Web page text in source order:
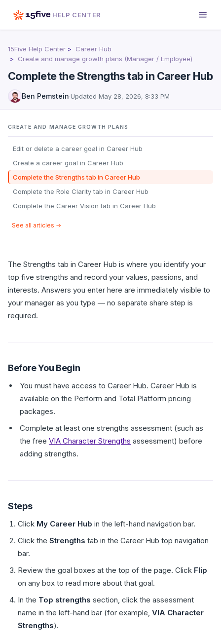
HELP CENTER
15Five Help Center
Career Hub
Create and manage growth plans (Manager / Employee)
Complete the Strengths tab in Career Hub
Ben Pemstein·Updated May 28, 2026, 8:33 PM
CREATE AND MANAGE GROWTH PLANS
Edit or delete a career goal in Career Hub
Create a career goal in Career Hub
Complete the Strengths tab in Career Hub
Complete the Role Clarity tab in Career Hub
Complete the Career Vision tab in Career Hub
See all articles →
The Strengths tab in Career Hub is where you identify your
top five strengths and record your values, passions, and
interests. Answers you enter here are immediately visible to
your manager as you type — no separate share step is
required.
Before You Begin
You must have access to Career Hub. Career Hub is
available on the Perform and Total Platform pricing
packages.
Complete at least one strengths assessment (such as
the free VIA Character Strengths assessment) before
adding strengths.
Steps
Click My Career Hub in the left-hand navigation bar.
Click the Strengths tab in the Career Hub top navigation
bar.
Review the goal boxes at the top of the page. Click Flip
on any box to read more about that goal.
In the Top strengths section, click the assessment
name in the left-hand bar (for example, VIA Character
Strengths).